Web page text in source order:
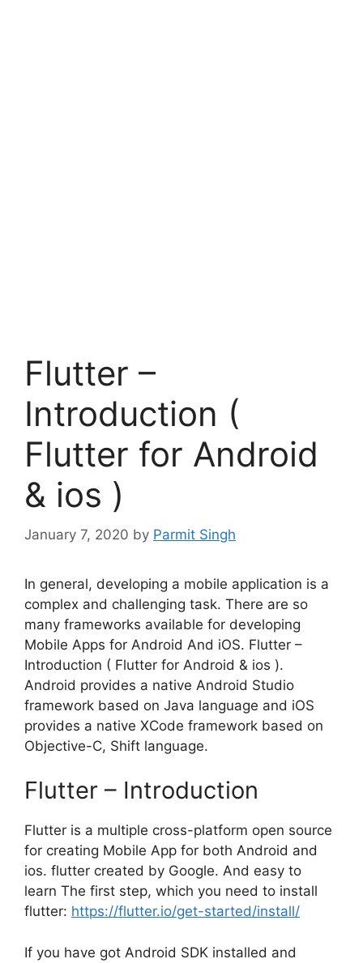
Flutter –
Introduction (
Flutter for Android
& ios )
January 7, 2020 by Parmit Singh
In general, developing a mobile application is a
complex and challenging task. There are so
many frameworks available for developing
Mobile Apps for Android And iOS. Flutter –
Introduction ( Flutter for Android & ios ).
Android provides a native Android Studio
framework based on Java language and iOS
provides a native XCode framework based on
Objective-C, Shift language.
Flutter – Introduction
Flutter is a multiple cross-platform open source
for creating Mobile App for both Android and
ios. flutter created by Google. And easy to
learn The first step, which you need to install
flutter: https://flutter.io/get-started/install/
If you have got Android SDK installed and